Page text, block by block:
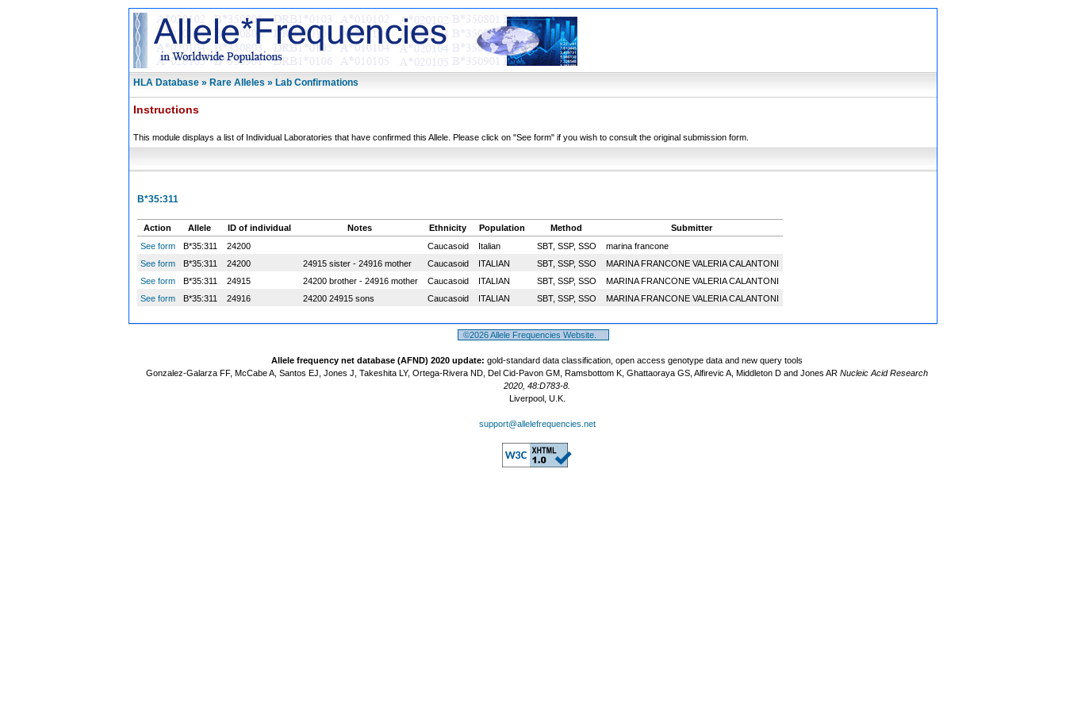
HLA Database » Rare Alleles » Lab Confirmations
Instructions
This module displays a list of Individual Laboratories that have confirmed this Allele. Please click on "See form" if you wish to consult the original submission form.
B*35:311
Action Allele ID of individual Notes Ethnicity Population Method
Submitter
See form
B*35:311 24200 Caucasoid Italian SBT, SSP, SSO
marina francone
See form
B*35:311 24200 24915 sister - 24916 mother Caucasoid ITALIAN SBT, SSP, SSO
MARINA FRANCONE VALERIA CALANTONI
See form
B*35:311 24915 24200 brother - 24916 mother Caucasoid ITALIAN SBT, SSP, SSO
MARINA FRANCONE VALERIA CALANTONI
See form
B*35:311 24916 24200 24915 sons Caucasoid ITALIAN SBT, SSP, SSO MARINA FRANCONE VALERIA CALANTONI
©2026 Allele Frequencies Website.
Allele frequency net database (AFND) 2020 update: gold-standard data classification, open access genotype data and new query tools
Gonzalez-Galarza FF, McCabe A, Santos EJ, Jones J, Takeshita LY, Ortega-Rivera ND, Del Cid-Pavon GM, Ramsbottom K, Ghattaoraya GS, Alfirevic A, Middleton D and Jones AR Nucleic Acid Research
2020, 48:D783-8.
Liverpool, U.K.
support@allelefrequencies.net